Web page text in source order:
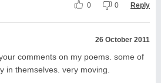
0 0 Reply
26 October 2011
comments on my poems. some of
in themselves. very moving.